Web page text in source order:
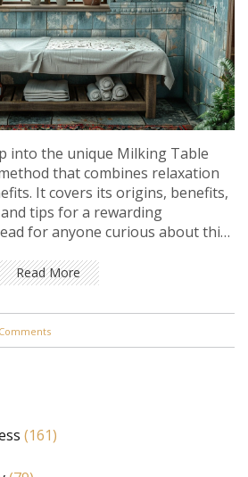
into the unique Milking Table
that combines relaxation
It covers its origins, benefits,
tips for a rewarding
for anyone curious about this
Read More
(161)